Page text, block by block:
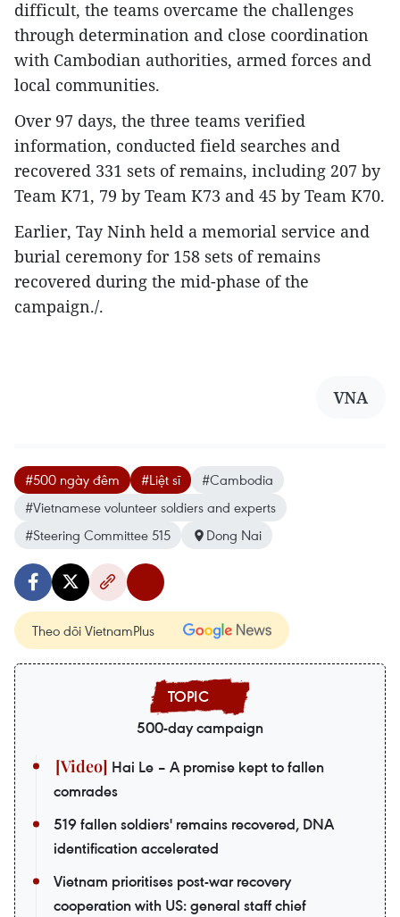
difficult, the teams overcame the challenges
through determination and close coordination
with Cambodian authorities, armed forces and
local communities.
Over 97 days, the three teams verified
information, conducted field searches and
recovered 331 sets of remains, including 207 by
Team K71, 79 by Team K73 and 45 by Team K70.
Earlier, Tay Ninh held a memorial service and
burial ceremony for 158 sets of remains
recovered during the mid-phase of the
campaign./.
VNA
#500 ngày đêm #Liệt sĩ
#Cambodia
#Vietnamese volunteer soldiers and experts
#Steering Committee 515
Dong Nai
Theo dõi VietnamPlus
500-day campaign
Hai Le – A promise kept to fallen
comrades
519 fallen soldiers' remains recovered, DNA
identification accelerated
Vietnam prioritises post-war recovery
cooperation with US: general staff chief